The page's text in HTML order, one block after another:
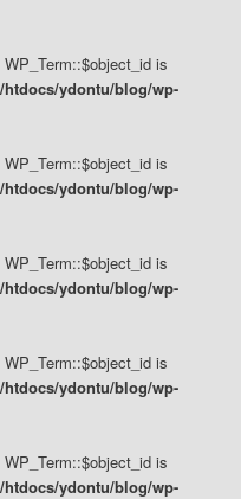
is
htdocs/ydontu/blog/wp-
is
htdocs/ydontu/blog/wp-
is
htdocs/ydontu/blog/wp-
is
htdocs/ydontu/blog/wp-
is
htdocs/ydontu/blog/wp-